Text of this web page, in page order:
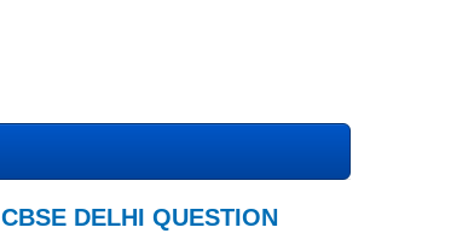
CBSE DELHI QUESTION